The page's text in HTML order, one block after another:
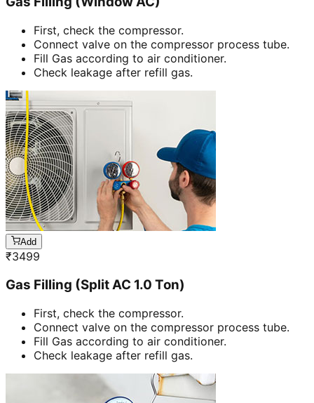
First, check the compressor.
Connect valve on the compressor process tube.
Fill Gas according to air conditioner.
Check leakage after refill gas.
Add
₹3499
Gas Filling (Split AC 1.0 Ton)
First, check the compressor.
Connect valve on the compressor process tube.
Fill Gas according to air conditioner.
Check leakage after refill gas.